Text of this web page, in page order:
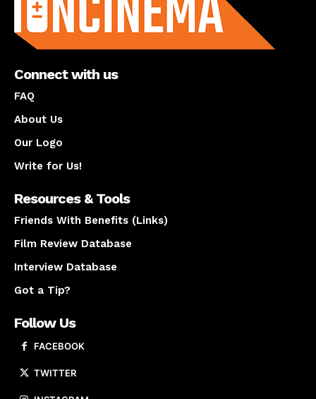
Connect with us
FAQ
About Us
Our Logo
Write for Us!
Resources & Tools
Friends With Benefits (Links)
Film Review Database
Interview Database
Got a Tip?
Follow Us
FACEBOOK
TWITTER